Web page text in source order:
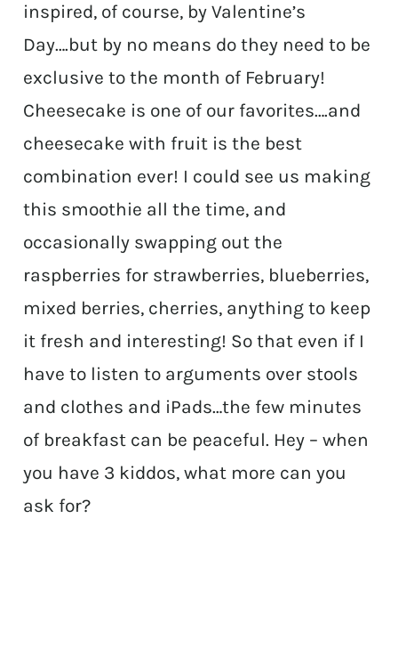
inspired, of course, by Valentine’s
Day….but by no means do they need to be
exclusive to the month of February!
Cheesecake is one of our favorites….and
cheesecake with fruit is the best
combination ever! I could see us making
this smoothie all the time, and
occasionally swapping out the
raspberries for strawberries, blueberries,
mixed berries, cherries, anything to keep
it fresh and interesting! So that even if I
have to listen to arguments over stools
and clothes and iPads…the few minutes
of breakfast can be peaceful. Hey – when
you have 3 kiddos, what more can you
ask for?